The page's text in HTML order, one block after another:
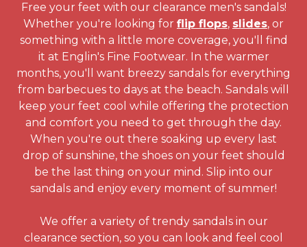
Free your feet with our clearance men's sandals!
Whether you're looking for flip flops, slides, or
something with a little more coverage, you'll find
it at Englin's Fine Footwear. In the warmer
months, you'll want breezy sandals for everything
from barbecues to days at the beach. Sandals will
keep your feet cool while offering the protection
and comfort you need to get through the day.
When you're out there soaking up every last
drop of sunshine, the shoes on your feet should
be the last thing on your mind. Slip into our
sandals and enjoy every moment of summer!
We offer a variety of trendy sandals in our
clearance section, so you can look and feel cool